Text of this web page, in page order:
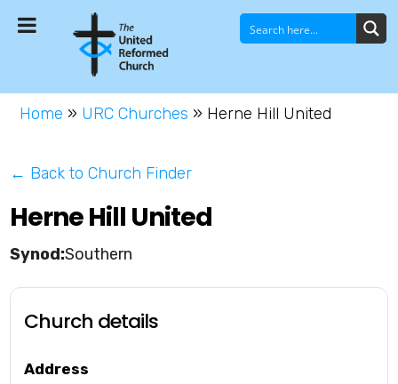
Home » URC Churches » Herne Hill United
← Back to Church Finder
Herne Hill United
Southern
Church details
Address